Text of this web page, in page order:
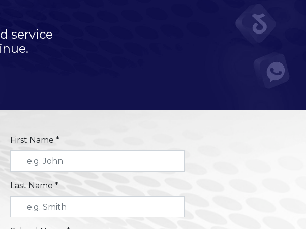
service
First Name *
Last Name *